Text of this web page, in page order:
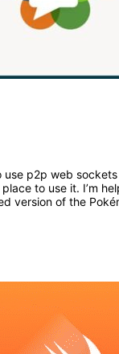
use p2p web
to use it. I’m
version of the